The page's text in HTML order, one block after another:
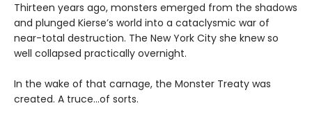
Thirteen years ago, monsters emerged from the shadows
and plunged Kierse’s world into a cataclysmic war of
near-total destruction. The New York City she knew so
well collapsed practically overnight.
In the wake of that carnage, the Monster Treaty was
created. A truce...of sorts.